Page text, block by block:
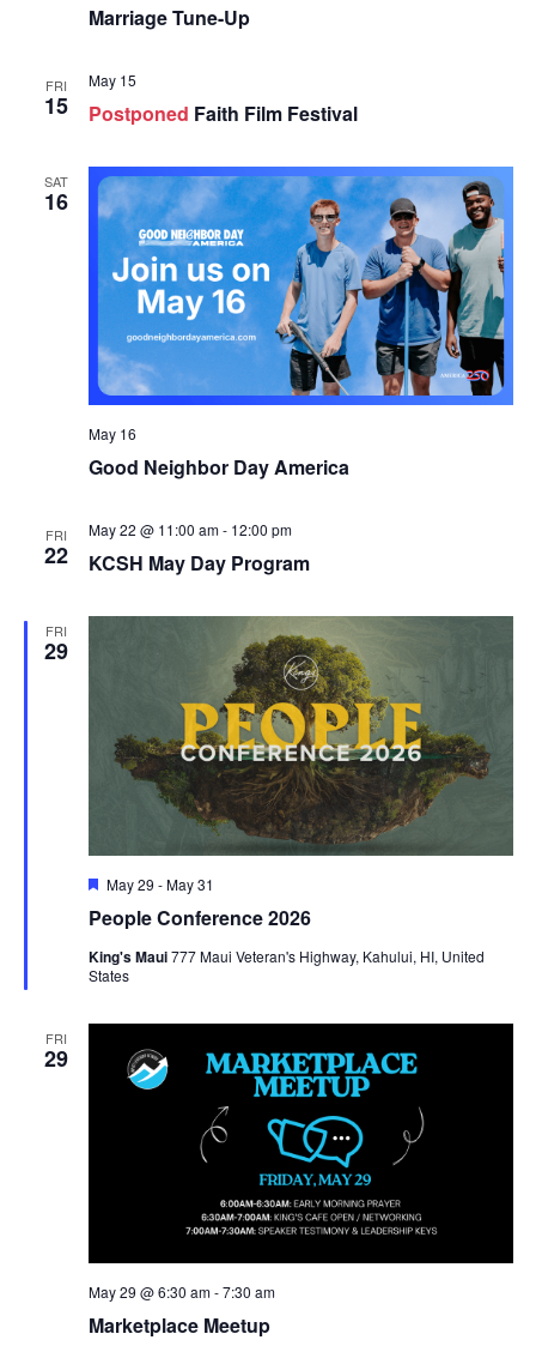
Marriage Tune-Up
FRI
15 Postponed Faith Film Festival
May 15
SAT
16
Good Neighbor Day America
May 16
FRI
22 KCSH May Day Program
May 22 @ 11:00 am- 12:00 pm
FRI
29
People Conference 2026
Featured
May 29 -May 31
King's Maui777 Maui Veteran's Highway, Kahului, HI, United
States
FRI
29
Marketplace Meetup
May 29 @ 6:30 am-7:30 am